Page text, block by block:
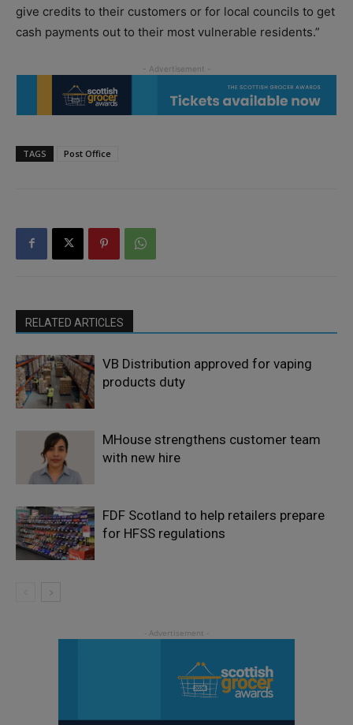
give credits to their customers or for local councils to get
cash payments out to their most vulnerable residents.”
TAGS Post Office
RELATED ARTICLES
VB Distribution approved for vaping
products duty
MHouse strengthens customer team
with new hire
FDF Scotland to help retailers prepare
for HFSS regulations